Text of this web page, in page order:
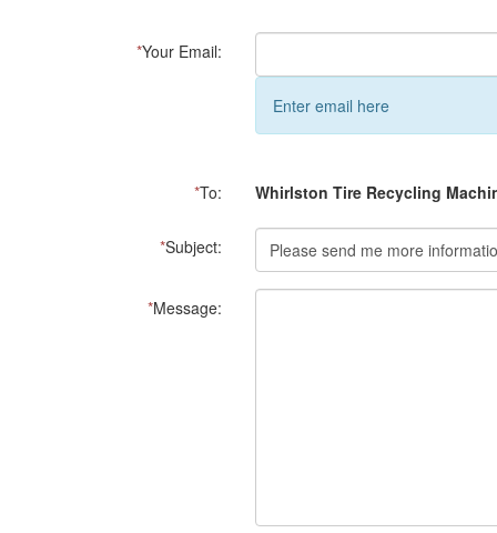
*Your Email:
Enter email here
*To: Whirlston Tire Recycling
*Subject:
*Message: